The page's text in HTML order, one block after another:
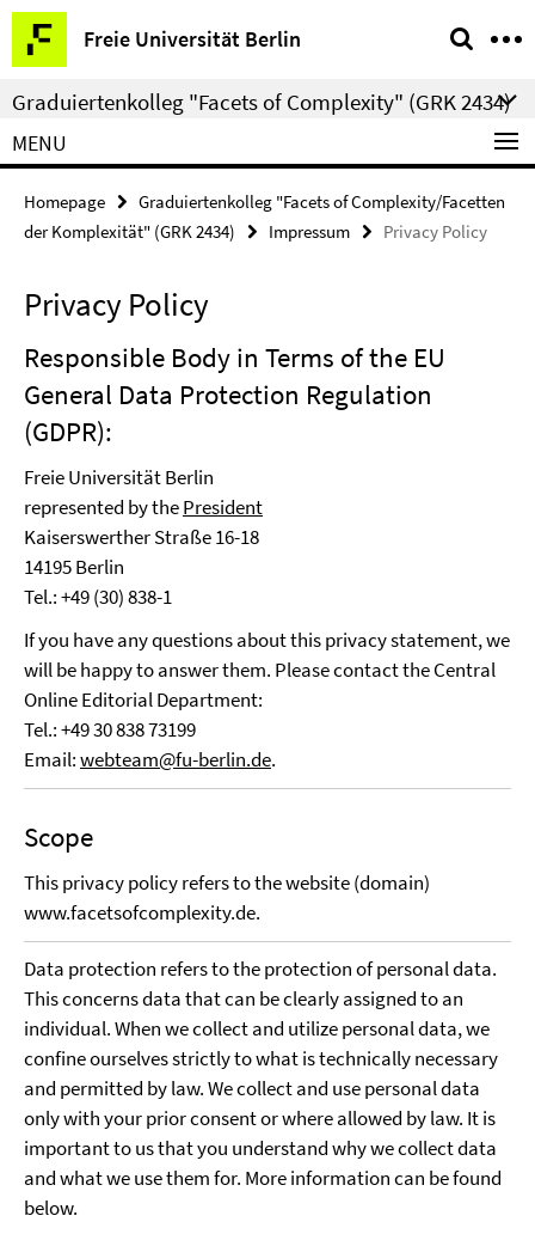
Springe
direkt
zu
Inhalt
Freie Universität Berlin
Service
Navigation
Graduiertenkolleg "Facets of Complexity" (GRK 2434)
MENU
Homepage
Graduiertenkolleg "Facets of Complexity/Facetten
der Komplexität" (GRK 2434)
Impressum Privacy Policy
Privacy Policy
Responsible Body in Terms of the EU
General Data Protection Regulation
(GDPR):
Freie Universität Berlin
represented by thePresident
Kaiserswerther Straße 16-18
14195 Berlin
Tel.: +49 (30) 838-1
If you have any questions about this privacy statement, we
will be happy to answer them. Please contact the Central
Online Editorial Department:
Tel.: +49 30 838 73199
Email:webteam@fu-berlin.de.
Scope
This privacy policy refers to the website (domain)
www.facetsofcomplexity.de.
Data protection refers to the protection of personal data.
This concerns data that can be clearly assigned to an
individual. When we collect and utilize personal data, we
confine ourselves strictly to what is technically necessary
and permitted by law. We collect and use personal data
only with your prior consent or where allowed by law. It is
important to us that you understand why we collect data
and what we use them for. More information can be found
below.